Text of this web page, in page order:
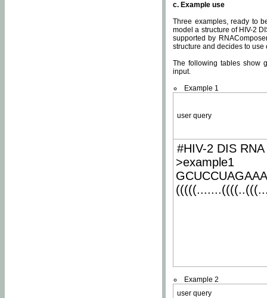
c. Example use
Three examples, ready to
model a structure of HIV-2
supported by
structure and decides to
The following tables show
input.
Example 1
user query
#HIV-2 DIS
>example1
Example 2
user query